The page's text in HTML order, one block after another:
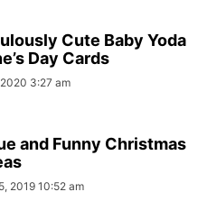
Cute Baby Yoda
Day Cards
3:27 am
and Funny Christmas
2019 10:52 am